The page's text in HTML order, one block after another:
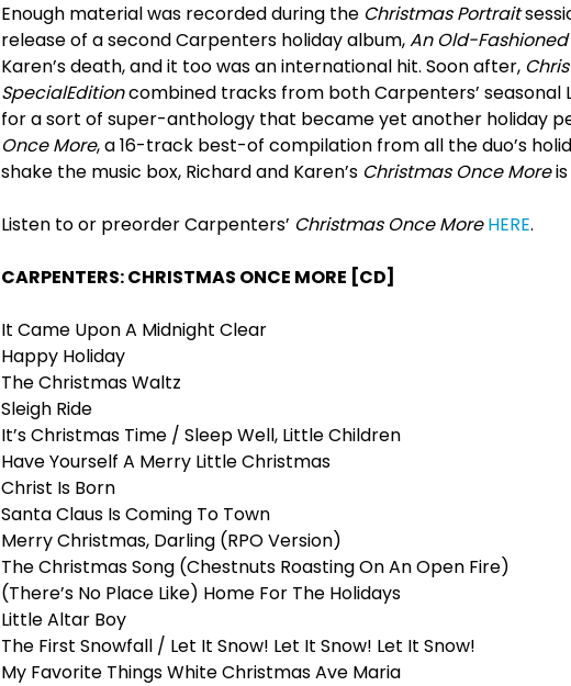
Enough material was recorded during the Christmas Portrait
release of a second Carpenters holiday album,An Old-
Karen’s death, and it too was an international hit. Soon after,
SpecialEditioncombined tracks from both Carpenters’ seasonal
for a sort of super-anthology that became yet another holiday
Once More, a 16-track best-of compilation from all the duo’s
shake the music box, Richard and Karen’s Christmas Once Moreis
Listen to or preorder Carpenters’ Christmas Once MoreHERE.
CARPENTERS: CHRISTMAS ONCE MORE [CD]
It Came Upon A Midnight Clear
Happy Holiday
The Christmas Waltz
Sleigh Ride
It’s Christmas Time / Sleep Well, Little Children
Have Yourself A Merry Little Christmas
Christ Is Born
Santa Claus Is Coming To Town
Merry Christmas, Darling (RPO Version)
The Christmas Song (Chestnuts Roasting On An Open Fire)
(There’s No Place Like) Home For The Holidays
Little Altar Boy
The First Snowfall / Let It Snow! Let It Snow! Let It Snow!
My Favorite Things White Christmas Ave Maria